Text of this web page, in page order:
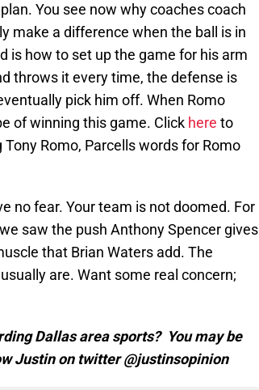
You see now why coaches coach
make a difference when the ball is in
is how to set up the game for his arm
throws it every time, the defense is
pick him off. When Romo
of winning this game. Click here to
Romo, Parcells words for Romo
no fear. Your team is not doomed. For
saw the push Anthony Spencer gives
that Brian Waters add. The
are. Want some real concern;
Dallas area sports? You may be
Justin on twitter @justinsopinion